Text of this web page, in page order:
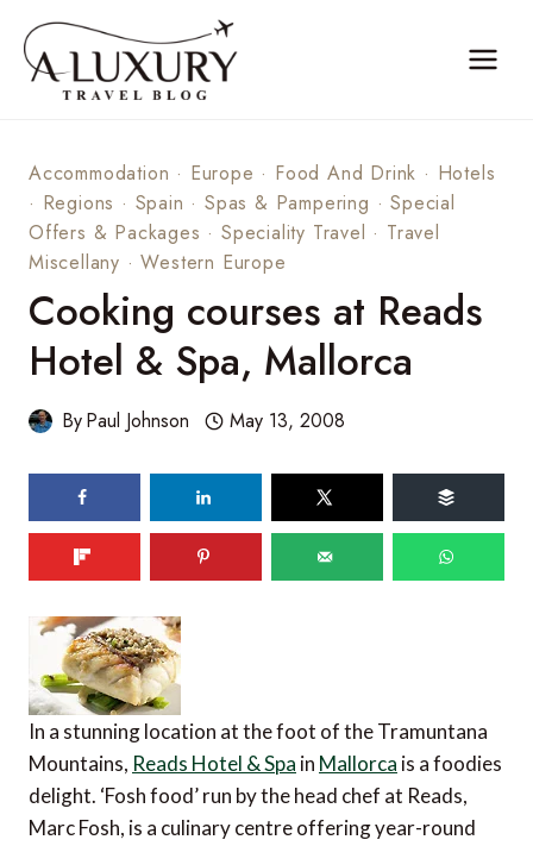
content
Accommodation · Europe · Food And Drink · Hotels
· Regions · Spain ·Spas & Pampering ·Special
Offers & Packages ·Speciality Travel · Travel
Miscellany ·Western Europe
Cooking courses at Reads
Hotel & Spa, Mallorca
ByPaul Johnson May 13, 2008
In a stunning location at the foot of the Tramuntana
Mountains, Reads Hotel & Spa in Mallorca is a foodies
delight. ‘Fosh food’ run by the head chef at Reads,
Marc Fosh, is a culinary centre offering year-round